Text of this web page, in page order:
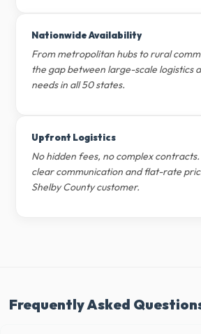
Nationwide Availability
From metropolitan hubs to rural
the gap between large-scale logistics
needs in all 50 states.
Upfront Logistics
No hidden fees, no complex
clear communication and flat-rate
Shelby County customer.
Frequently Asked